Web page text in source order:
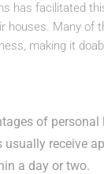
has facilitated
houses. Many of
making it
of
receive
a day or two.